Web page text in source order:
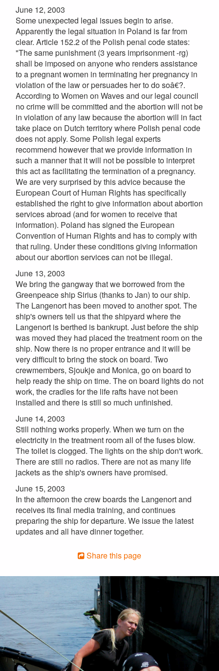
June 12, 2003
Some unexpected legal issues begin to arise.
Apparently the legal situation in Poland is far from
clear. Article 152.2 of the Polish penal code states:
"The same punishment (3 years imprisonment -rg)
shall be imposed on anyone who renders assistance
to a pregnant women in terminating her pregnancy in
violation of the law or persuades her to do soâ€?.
According to Women on Waves and our legal council
no crime will be committed and the abortion will not be
in violation of any law because the abortion will in fact
take place on Dutch territory where Polish penal code
does not apply. Some Polish legal experts
recommend however that we provide information in
such a manner that it will not be possible to interpret
this act as facilitating the termination of a pregnancy.
We are very surprised by this advice because the
European Court of Human Rights has specifically
established the right to give information about abortion
services abroad (and for women to receive that
information). Poland has signed the European
Convention of Human Rights and has to comply with
that ruling. Under these conditions giving information
about our abortion services can not be illegal.
June 13, 2003
We bring the gangway that we borrowed from the
Greenpeace ship Sirius (thanks to Jan) to our ship.
The Langenort has been moved to another spot. The
ship's owners tell us that the shipyard where the
Langenort is berthed is bankrupt. Just before the ship
was moved they had placed the treatment room on the
ship. Now there is no proper entrance and it will be
very difficult to bring the stock on board. Two
crewmembers, Sjoukje and Monica, go on board to
help ready the ship on time. The on board lights do not
work, the cradles for the life rafts have not been
installed and there is still so much unfinished.
June 14, 2003
Still nothing works properly. When we turn on the
electricity in the treatment room all of the fuses blow.
The toilet is clogged. The lights on the ship don't work.
There are still no radios. There are not as many life
jackets as the ship's owners have promised.
June 15, 2003
In the afternoon the crew boards the Langenort and
receives its final media training, and continues
preparing the ship for departure. We issue the latest
updates and all have dinner together.
Share this page